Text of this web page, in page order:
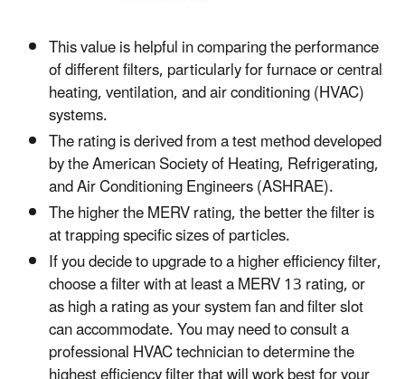
This value is helpful in comparing the performance
of different filters, particularly for furnace or central
heating, ventilation, and air conditioning (HVAC)
systems.
The rating is derived from a test method developed
by the American Society of Heating, Refrigerating,
and Air Conditioning Engineers (ASHRAE).
The higher the MERV rating, the better the filter is
at trapping specific sizes of particles.
If you decide to upgrade to a higher efficiency filter,
choose a filter with at least a MERV 13 rating, or
as high a rating as your system fan and filter slot
can accommodate. You may need to consult a
professional HVAC technician to determine the